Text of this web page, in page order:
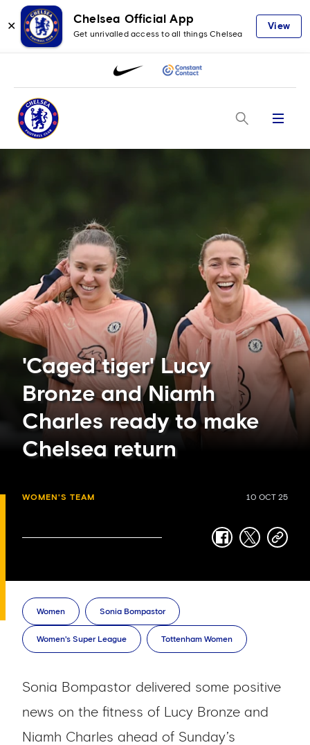
✕
Chelsea Official App
Get unrivalled access to all things Chelsea
View
Menu
'Caged tiger' Lucy
Bronze and Niamh
Charles ready to make
Chelsea return
WOMEN'S TEAM 10 OCT 25
facebook
twittercopy-
Women Sonia Bompastor
Women's Super League Tottenham Women
Sonia Bompastor delivered some positive
news on the fitness of Lucy Bronze and
Niamh Charles ahead of Sunday’s